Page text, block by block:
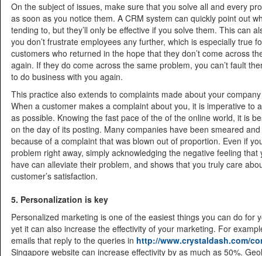
On the subject of issues, make sure that you solve all and every
as soon as you notice them. A CRM system can quickly point out
tending to, but they’ll only be effective if you solve them. This can
you don’t frustrate employees any further, which is especially true
customers who returned in the hope that they don’t come across
again. If they do come across the same problem, you can’t fault
to do business with you again.
This practice also extends to complaints made about your
When a customer makes a complaint about you, it is imperative to
as possible. Knowing the fast pace of the of the online world, it is
on the day of its posting. Many companies have been smeared
because of a complaint that was blown out of proportion. Even if
problem right away, simply acknowledging the negative feeling that
have can alleviate their problem, and shows that you truly care
customer’s satisfaction.
5. Personalization is key
Personalized marketing is one of the easiest things you can do for
yet it can also increase the effectivity of your marketing. For
emails that reply to the queries in http://www.crystaldash.com/
Singapore website can increase effectivity by as much as 50%.